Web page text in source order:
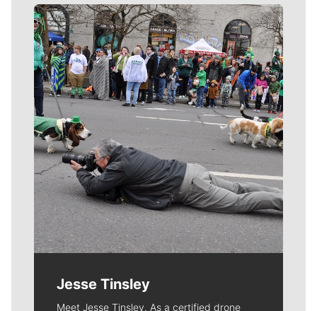
Meet Our Journalists
Jesse Tinsley
Meet Jesse Tinsley. As a certified drone